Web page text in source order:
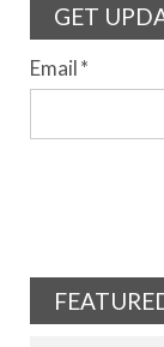
GET
Email*